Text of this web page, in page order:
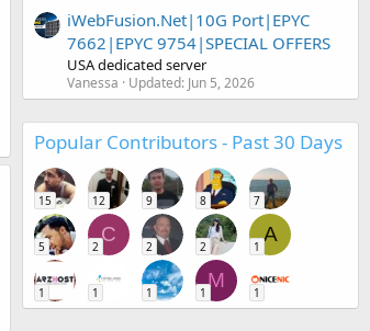
iWebFusion.Net|10G Port|EPYC
7662|EPYC 9754|SPECIAL OFFERS
USA dedicated server
Vanessa Updated: Jun 5, 2026
Popular Contributors - Past 30 Days
15 12 9 8 7
5
C
2 2 2
A
1
1 1 1
M
1 1